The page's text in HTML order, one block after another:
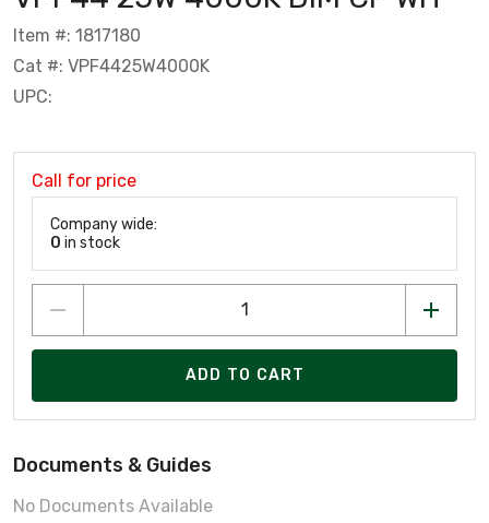
Item #: 1817180
Cat #: VPF4425W4000K
UPC:
Call for price
Company wide:
0 in stock
ADD TO CART
Documents & Guides
No Documents Available